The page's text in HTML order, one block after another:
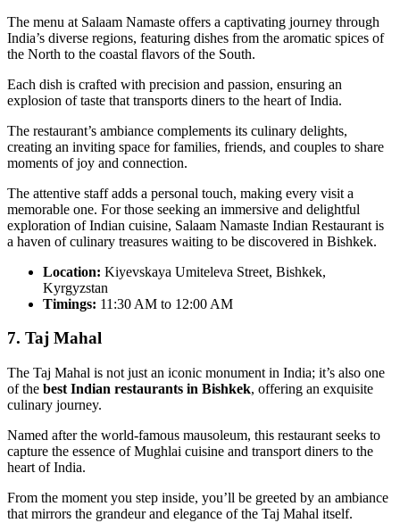
The menu at Salaam Namaste offers a captivating journey through
India’s diverse regions, featuring dishes from the aromatic spices of
the North to the coastal flavors of the South.
Each dish is crafted with precision and passion, ensuring an
explosion of taste that transports diners to the heart of India.
The restaurant’s ambiance complements its culinary delights,
creating an inviting space for families, friends, and couples to share
moments of joy and connection.
The attentive staff adds a personal touch, making every visit a
memorable one. For those seeking an immersive and delightful
exploration of Indian cuisine, Salaam Namaste Indian Restaurant is
a haven of culinary treasures waiting to be discovered in Bishkek.
Location: Kiyevskaya Umiteleva Street, Bishkek,
Kyrgyzstan
Timings: 11:30 AM to 12:00 AM
7. Taj Mahal
The Taj Mahal is not just an iconic monument in India; it’s also one
of the best Indian restaurants in Bishkek, offering an exquisite
culinary journey.
Named after the world-famous mausoleum, this restaurant seeks to
capture the essence of Mughlai cuisine and transport diners to the
heart of India.
From the moment you step inside, you’ll be greeted by an ambiance
that mirrors the grandeur and elegance of the Taj Mahal itself.